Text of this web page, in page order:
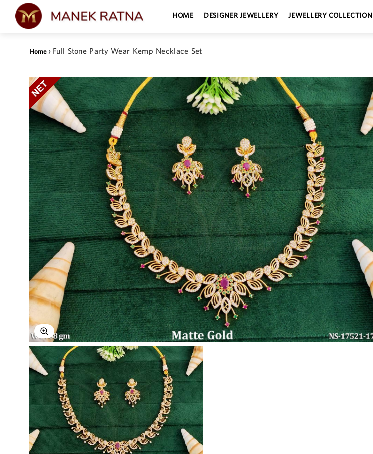
HOME DESIGNER JEWELLERY JEWELLERY COLLECTION
Home› Full Stone Party Wear Kemp Necklace Set
Explore Image